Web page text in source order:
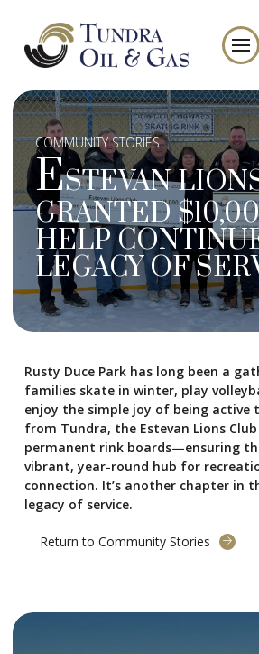
COMMUNITY STORIES
ESTEVAN
GRANTED
HELP
LEGACY OF
Rusty Duce Park has long been a
families skate in winter, play
enjoy the simple joy of being active
from Tundra, the Estevan Lions
permanent rink boards—ensuring
vibrant, year-round hub for
connection. It’s another chapter in
legacy of service.
Return to Community Stories